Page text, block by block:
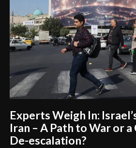
Experts Weigh In:
Iran – A Path to War or
De-escalation?